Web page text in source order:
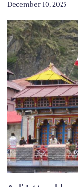
December 10, 2025